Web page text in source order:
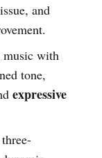
and
with
tone,
expressive